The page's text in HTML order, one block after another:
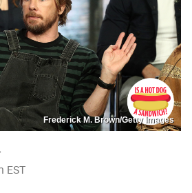
Frederick M. Brown/Getty Images
EST